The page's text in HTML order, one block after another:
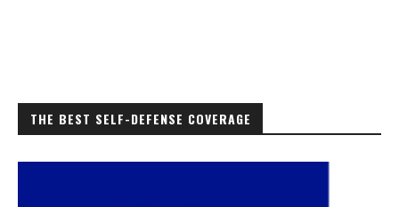
THE BEST SELF-DEFENSE COVERAGE